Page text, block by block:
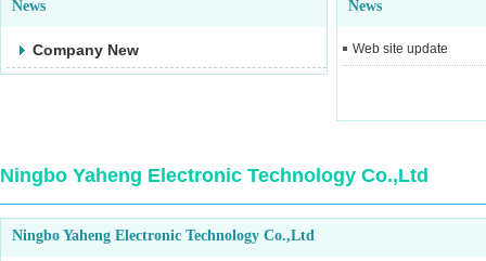
News
Company New
News
Web site update
Ningbo Yaheng Electronic Technology Co.,Ltd
Ningbo Yaheng Electronic Technology Co.,Ltd